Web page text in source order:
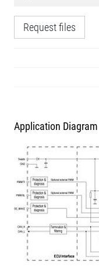
Request files
Application Diagram